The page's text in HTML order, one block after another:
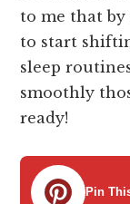
to me that by
to start
sleep
smoothly
ready!
Pin